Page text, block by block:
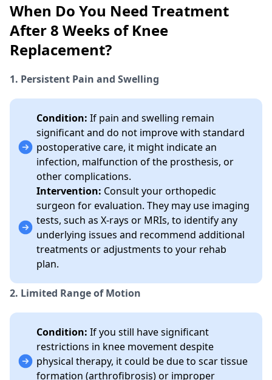
When Do You Need Treatment
After 8 Weeks of Knee
Replacement?
1. Persistent Pain and Swelling
Condition: If pain and swelling remain
significant and do not improve with standard
postoperative care, it might indicate an
infection, malfunction of the prosthesis, or
other complications.
Intervention: Consult your orthopedic
surgeon for evaluation. They may use imaging
tests, such as X-rays or MRIs, to identify any
underlying issues and recommend additional
treatments or adjustments to your rehab
plan.
2. Limited Range of Motion
Condition: If you still have significant
restrictions in knee movement despite
physical therapy, it could be due to scar tissue
formation (arthrofibrosis) or improper